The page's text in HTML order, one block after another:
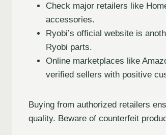
Check major retailers like
accessories.
Ryobi’s official website is
Ryobi parts.
Online marketplaces like
verified sellers with positive
Buying from authorized retailers
quality. Beware of counterfeit